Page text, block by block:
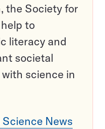
the Society for
to
literacy and
societal
science in
News